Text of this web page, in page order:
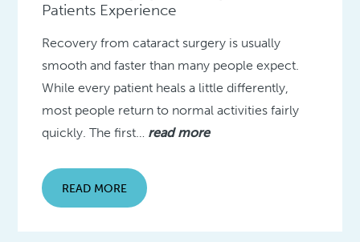
Patients Experience
Recovery from cataract surgery is usually
smooth and faster than many people expect.
While every patient heals a little differently,
most people return to normal activities fairly
quickly. The first… read more
READ MORE